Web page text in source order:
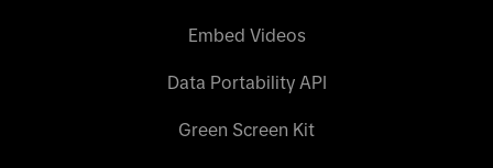
Embed Videos
Data Portability API
Green Screen Kit